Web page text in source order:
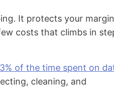
It protects your margin
costs that climbs in
of the time spent on
cleaning, and